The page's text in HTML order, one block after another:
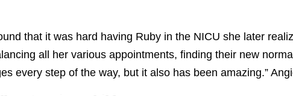
that it was hard having Ruby in the NICU she later
all her various appointments, finding their new
every step of the way, but it also has been amazing.”